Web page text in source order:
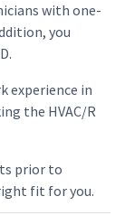
with one-
you
experience in
the HVAC/R
prior to
fit for you.